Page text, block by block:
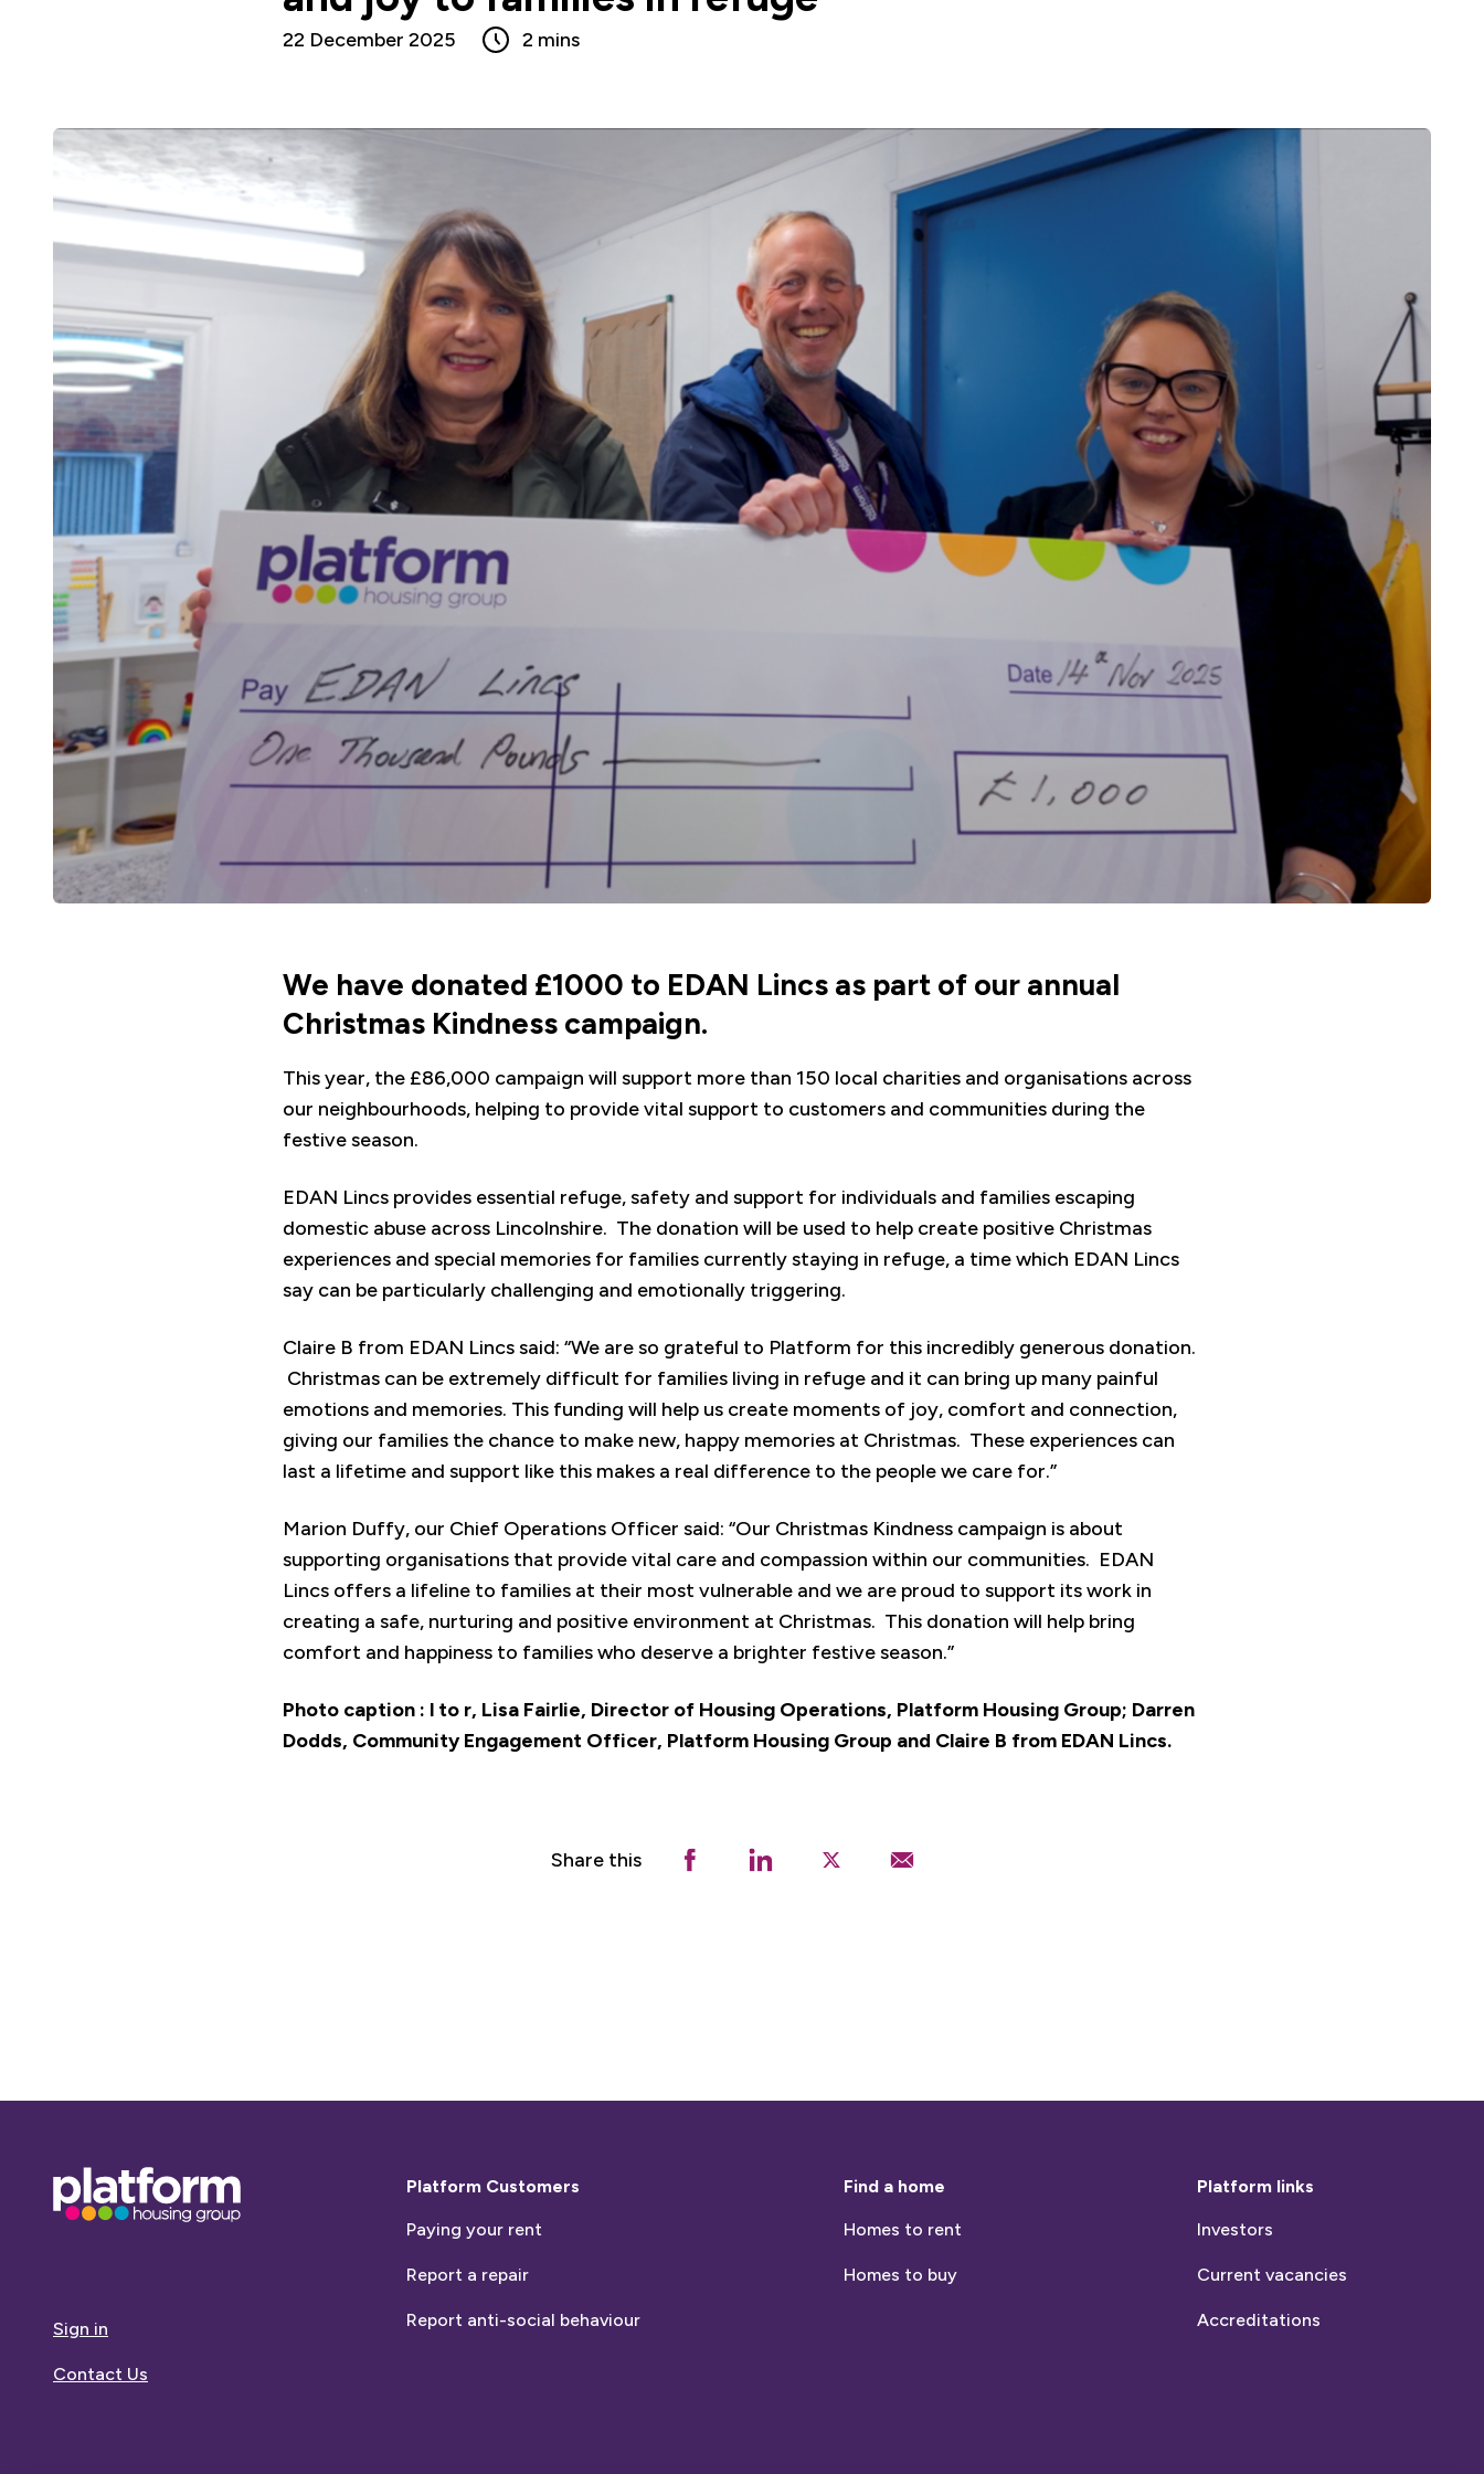
22 December 2025 2 mins
We have donated £1000 to EDAN Lincs as part of our annual
Christmas Kindness campaign.
This year, the £86,000 campaign will support more than 150 local charities and organisations across
our neighbourhoods, helping to provide vital support to customers and communities during the
festive season.
EDAN Lincs provides essential refuge, safety and support for individuals and families escaping
domestic abuse across Lincolnshire. The donation will be used to help create positive Christmas
experiences and special memories for families currently staying in refuge, a time which EDAN Lincs
say can be particularly challenging and emotionally triggering.
Claire B from EDAN Lincs said: “We are so grateful to Platform for this incredibly generous donation.
Christmas can be extremely difficult for families living in refuge and it can bring up many painful
emotions and memories. This funding will help us create moments of joy, comfort and connection,
giving our families the chance to make new, happy memories at Christmas. These experiences can
last a lifetime and support like this makes a real difference to the people we care for.”
Marion Duffy, our Chief Operations Officer said: “Our Christmas Kindness campaign is about
supporting organisations that provide vital care and compassion within our communities. EDAN
Lincs offers a lifeline to families at their most vulnerable and we are proud to support its work in
creating a safe, nurturing and positive environment at Christmas. This donation will help bring
comfort and happiness to families who deserve a brighter festive season.”
Photo caption : l to r, Lisa Fairlie, Director of Housing Operations, Platform Housing Group; Darren
Dodds, Community Engagement Officer, Platform Housing Group and Claire B from EDAN Lincs.
Share this
Base,
go
Sign in
Contact Us
Platform Customers
Paying your rent
Report a repair
Report anti-social behaviour
Find a home
Homes to rent
Homes to buy
Platform links
Investors
Current vacancies
Accreditations